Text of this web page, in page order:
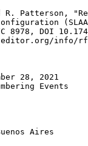
R. Patterson,
8978, DOI
info/
28, 2021
Events
Aires